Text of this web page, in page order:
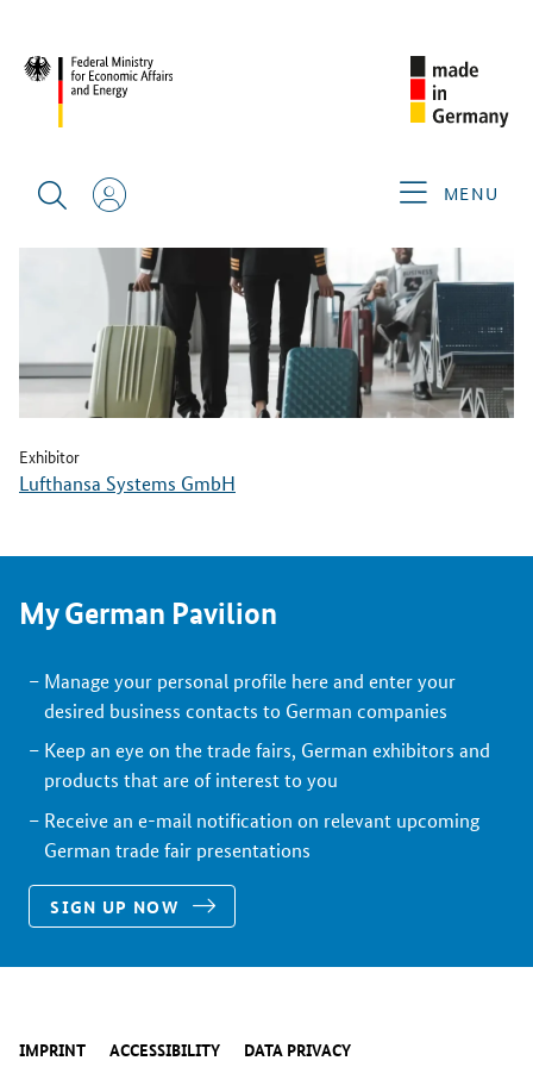
MENU
Exhibitor
Lufthansa Systems GmbH
My German Pavilion
Manage your personal profile here and enter your
desired business contacts to German companies
Keep an eye on the trade fairs, German exhibitors and
products that are of interest to you
Receive an e-mail notification on relevant upcoming
German trade fair presentations
SIGN UP NOW
IMPRINT ACCESSIBILITY DATA PRIVACY